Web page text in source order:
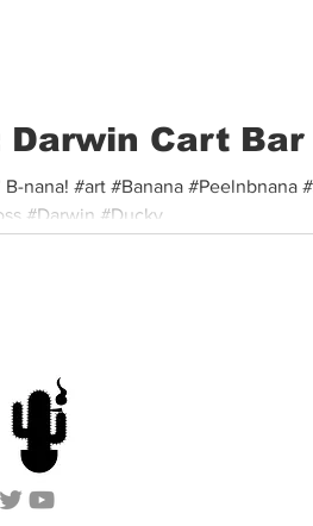
Darwin Cart Bar
nana! #art #Banana #Peelnbnana
#Darwin #Ducky